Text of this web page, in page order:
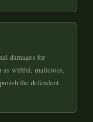
damages for
as willful, malicious,
the defendant